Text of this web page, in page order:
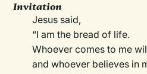
Invitation
Jesus said,
“I am the bread of life.
Whoever comes to me
and whoever believes in